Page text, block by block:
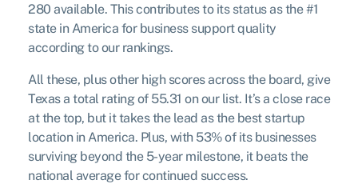
280 available. This contributes to its status as the #1
state in America for business support quality
according to our rankings.
All these, plus other high scores across the board, give
Texas a total rating of 55.31 on our list. It’s a close race
at the top, but it takes the lead as the best startup
location in America. Plus, with 53% of its businesses
surviving beyond the 5-year milestone, it beats the
national average for continued success.